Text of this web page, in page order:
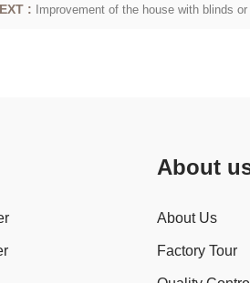
: Improvement of the house with blinds
About
About Us
Factory Tour